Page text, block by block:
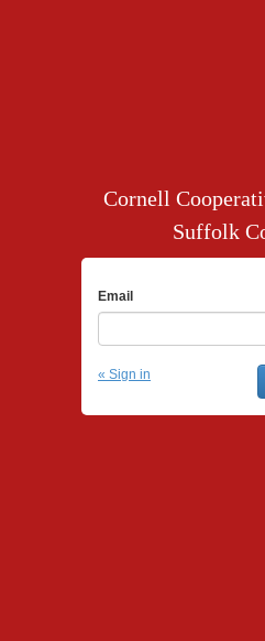
Cornell
Suffolk
Email
« Sign in